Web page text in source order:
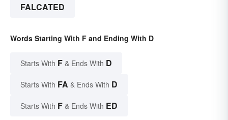
FALCATED
Words Starting With F and Ending With D
Starts With F & Ends With D
Starts With FA & Ends With D
Starts With F & Ends With ED